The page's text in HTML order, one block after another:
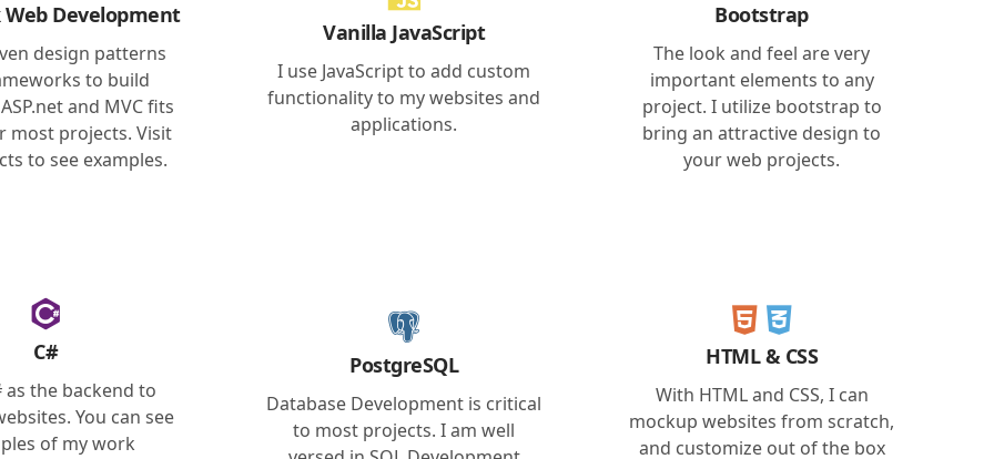
Web Development
design patterns
to build
and MVC fits
most projects. Visit
to see examples.
Vanilla JavaScript
I use JavaScript to add custom
functionality to my websites and
applications.
Bootstrap
The look and feel are very
important elements to any
project. I utilize bootstrap to
bring an attractive design to
your web projects.
C#
as the backend to
You can see
of my work
PostgreSQL
Database Development is critical
to most projects. I am well
HTML & CSS
With HTML and CSS, I can
mockup websites from scratch,
and customize out of the box